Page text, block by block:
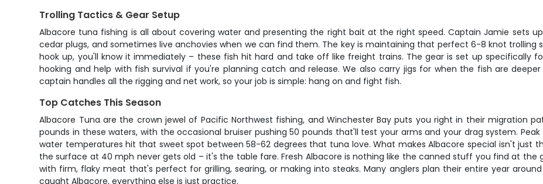
Trolling Tactics & Gear Setup
Albacore tuna fishing is all about covering water and presenting the right bait at the right speed. Captain Jamie sets
cedar plugs, and sometimes live anchovies when we can find them. The key is maintaining that perfect 6-8 knot trolling
hook up, you'll know it immediately – these fish hit hard and take off like freight trains. The gear is set up specifically
hooking and help with fish survival if you're planning catch and release. We also carry jigs for when the fish are
captain handles all the rigging and net work, so your job is simple: hang on and fight fish.
Top Catches This Season
Albacore Tuna are the crown jewel of Pacific Northwest fishing, and Winchester Bay puts you right in their migration
pounds in these waters, with the occasional bruiser pushing 50 pounds that'll test your arms and your drag system.
water temperatures hit that sweet spot between 58-62 degrees that tuna love. What makes Albacore special isn't just
the surface at 40 mph never gets old – it's the table fare. Fresh Albacore is nothing like the canned stuff you find at the
with firm, flaky meat that's perfect for grilling, searing, or making into steaks. Many anglers plan their entire year
caught Albacore, everything else is just practice.